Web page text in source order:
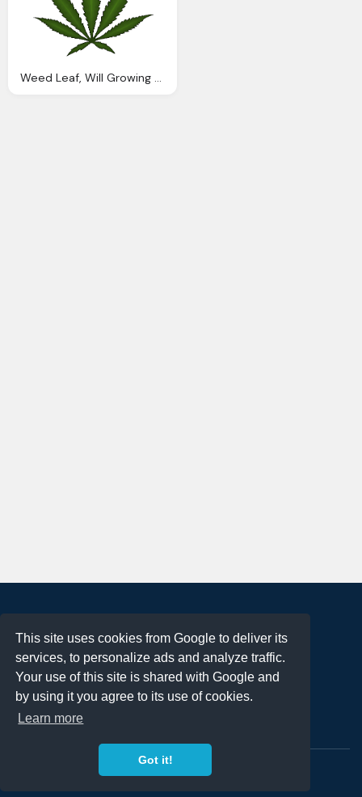
This site uses cookies from Google to deliver its
services, to personalize ads and analyze traffic.
Your use of this site is shared with Google and
by using it you agree to its use of cookies.
Learn more
Got it!
Weed Leaf, Will Growing Weed Ohio Controlled Cannabis
Terms of Use
Privacy Policy
DMCA Notification
Contact
Copyright 2023FREE PNG LOGOS